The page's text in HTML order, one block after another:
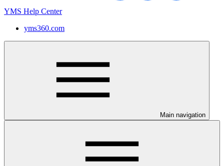
YMS Help Center
yms360.com
Main navigation